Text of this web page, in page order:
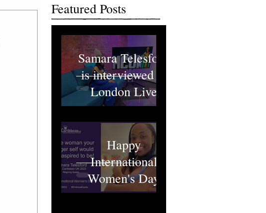
Featured Posts
Samara Telesford
is interviewed at
London Live
Happy
International
Women's Day